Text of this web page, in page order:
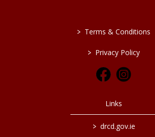
> Terms & Conditions
> Privacy Policy
Links
> drcd.gov.ie